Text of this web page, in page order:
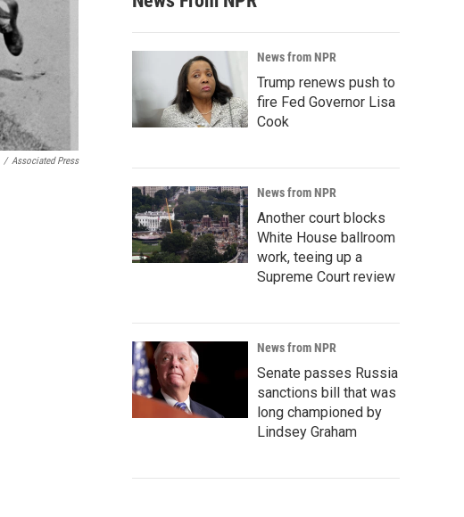
/ Associated Press
News from NPR
Trump renews push to
fire Fed Governor Lisa
Cook
News from NPR
Another court blocks
White House ballroom
work, teeing up a
Supreme Court review
News from NPR
Senate passes Russia
sanctions bill that was
long championed by
Lindsey Graham